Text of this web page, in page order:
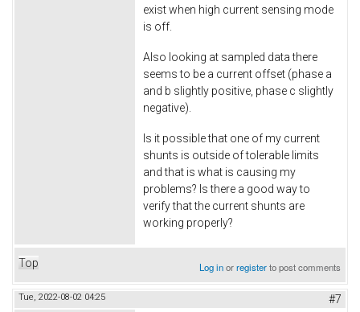
exist when high current sensing mode
is off.
Also looking at sampled data there
seems to be a current offset (phase a
and b slightly positive, phase c slightly
negative).
Is it possible that one of my current
shunts is outside of tolerable limits
and that is what is causing my
problems? Is there a good way to
verify that the current shunts are
working properly?
Top Log inorregisterto post comments
Tue, 2022-08-02 04:25 #7